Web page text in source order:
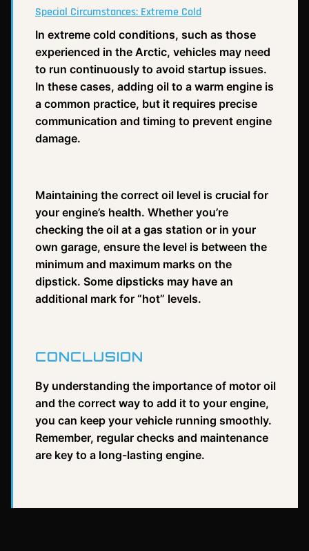
Special Circumstances: Extreme Cold
In extreme cold conditions, such as those
experienced in the Arctic, vehicles may need
to run continuously to avoid startup issues.
In these cases, adding oil to a warm engine is
a common practice, but it requires precise
communication and timing to prevent engine
damage.
Maintaining the correct oil level is crucial for
your engine’s health. Whether you’re
checking the oil at a gas station or in your
own garage, ensure the level is between the
minimum and maximum marks on the
dipstick. Some dipsticks may have an
additional mark for “hot” levels.
CONCLUSION
By understanding the importance of motor oil
and the correct way to add it to your engine,
you can keep your vehicle running smoothly.
Remember, regular checks and maintenance
are key to a long-lasting engine.